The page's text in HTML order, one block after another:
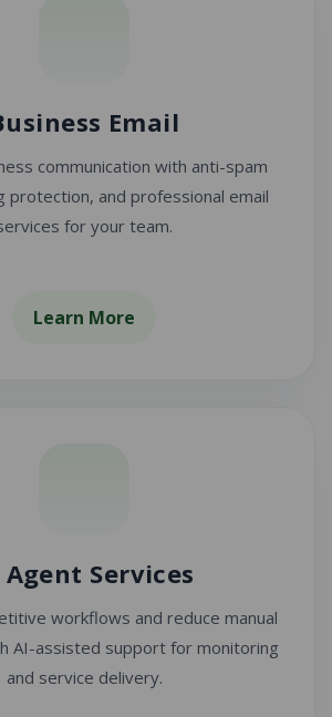
Email
communication with anti-spam
and professional email
for your team.
Learn More
Agent Services
workflows and reduce manual
AI-assisted support for monitoring
and service delivery.